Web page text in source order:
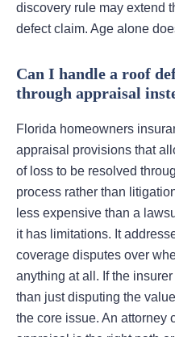
discovery rule may extend
defect claim. Age alone
Can I handle a roof
through appraisal
Florida homeowners
appraisal provisions that
of loss to be resolved
process rather than
less expensive than a
it has limitations. It
coverage disputes over
anything at all. If the
than just disputing the
the core issue. An attorney